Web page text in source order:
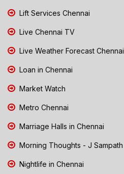
Lift Services Chennai
Live Chennai TV
Live Weather Forecast Chennai
Loan in Chennai
Market Watch
Metro Chennai
Marriage Halls in Chennai
Morning Thoughts - J Sampath
Nightlife in Chennai